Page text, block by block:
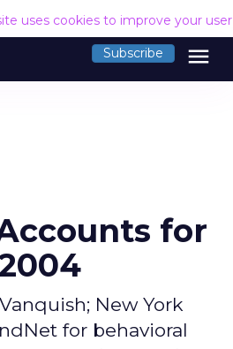
uses cookies to improve your
Subscribe menu
for
New York
for behavioral